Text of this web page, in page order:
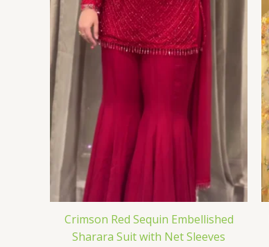
Crimson Red Sequin Embellished
Sharara Suit with Net Sleeves